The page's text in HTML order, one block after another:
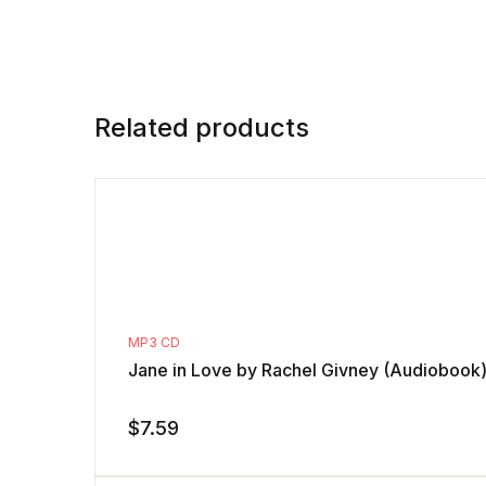
Related products
MP3 CD
Jane in Love by Rachel Givney (Audiobook)
$7.59